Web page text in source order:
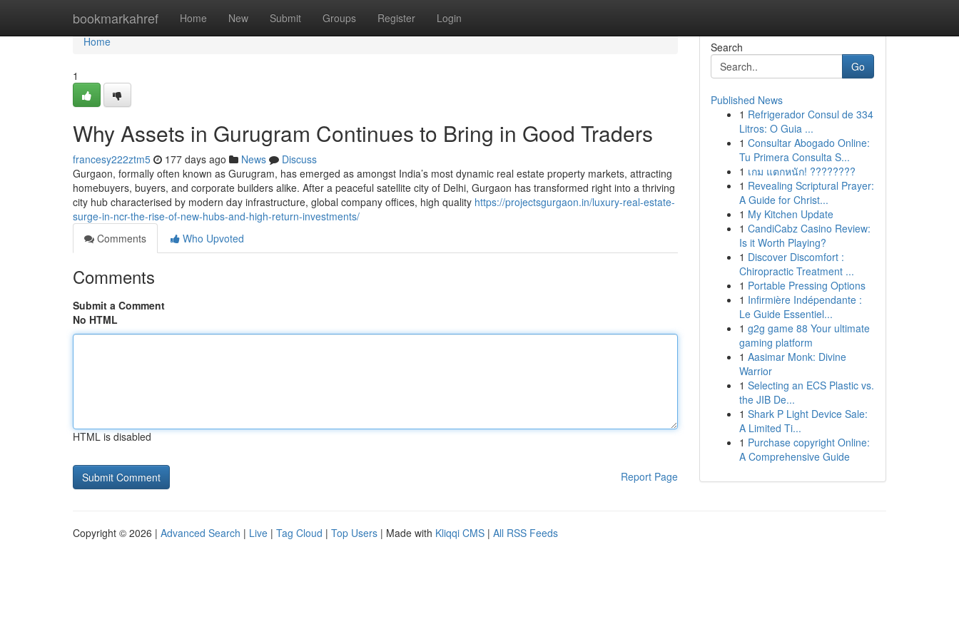
bookmarkahref Home New Submit Groups Register Login
Home
Home
1
Why Assets in Gurugram Continues to Bring in Good Traders
francesy222ztm5 177 days ago News
Discuss
Gurgaon, formally often known as Gurugram, has emerged as amongst India’s most dynamic real estate property markets, attracting
homebuyers, buyers, and corporate builders alike. After a peaceful satellite city of Delhi, Gurgaon has transformed right into a thriving
city hub characterised by modern day infrastructure, global company offices, high quality https://projectsgurgaon.in/luxury-real-estate-
surge-in-ncr-the-rise-of-new-hubs-and-high-return-investments/
Comments
Who Upvoted
Comments
Submit a Comment
No HTML
HTML is disabled
Report Page
Search
Go
Published News
1 Refrigerador Consul de 334
Litros: O Guia ...
1 Consultar Abogado Online:
Tu Primera Consulta S...
1 เกม แตกหนัก! ????????
1 Revealing Scriptural Prayer:
A Guide for Christ...
1 My Kitchen Update
1 CandiCabz Casino Review:
Is it Worth Playing?
1 Discover Discomfort :
Chiropractic Treatment ...
1 Portable Pressing Options
1 Infirmière Indépendante :
Le Guide Essentiel...
1 g2g game 88 Your ultimate
gaming platform
1 Aasimar Monk: Divine
Warrior
1 Selecting an ECS Plastic vs.
the JIB De...
1 Shark P Light Device Sale:
A Limited Ti...
1 Purchase copyright Online:
A Comprehensive Guide
Copyright © 2026 | Advanced Search | Live | Tag Cloud | Top Users | Made with Kliqqi CMS | All RSS Feeds